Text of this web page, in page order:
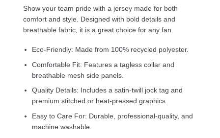
Show your team pride with a jersey made for both
comfort and style. Designed with bold details and
breathable fabric, it is a great choice for any fan.
Eco-Friendly: Made from 100% recycled polyester.
Comfortable Fit: Features a tagless collar and
breathable mesh side panels.
Quality Details: Includes a satin-twill jock tag and
premium stitched or heat-pressed graphics.
Easy to Care For: Durable, professional-quality, and
machine washable.